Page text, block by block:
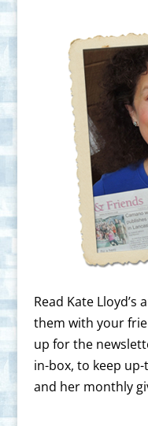
Read Kate
them with your
up for the
in-box, to keep
and her monthly